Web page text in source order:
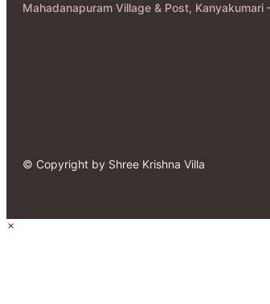
Mahadanapuram Village & Post, Kanyakumari
© Copyright by Shree Krishna Villa
×